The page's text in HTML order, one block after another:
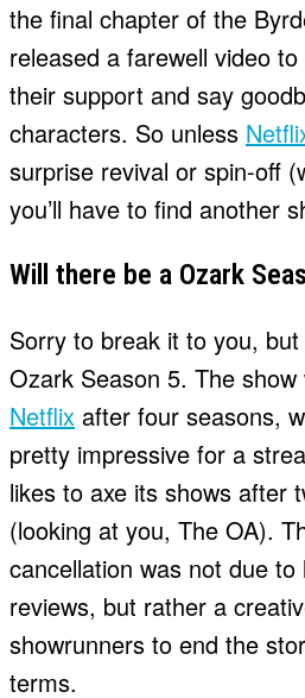
the final chapter of the
released a farewell video
their support and say
characters. So unless
surprise revival or spin-off
you’ll have to find another
Will there be a Ozark
Sorry to break it to you,
Ozark Season 5. The
Netflix after four seasons,
pretty impressive for a
likes to axe its shows after
(looking at you, The OA).
cancellation was not due
reviews, but rather a
showrunners to end the
terms.